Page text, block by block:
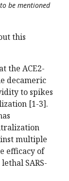
be mentioned
this
the ACE2-
decameric
to spikes
[1-3].
multiple
efficacy of
SARS-